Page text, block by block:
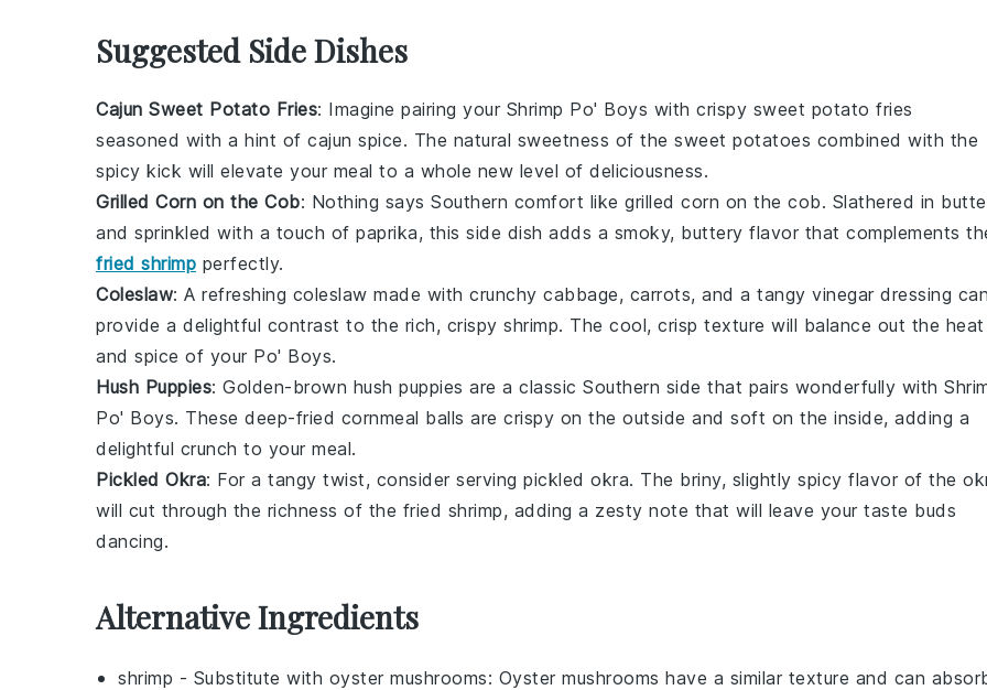
Suggested Side Dishes
Cajun Sweet Potato Fries: Imagine pairing your Shrimp Po' Boys with crispy sweet potato fries
seasoned with a hint of cajun spice. The natural sweetness of the sweet potatoes combined with the
spicy kick will elevate your meal to a whole new level of deliciousness.
Grilled Corn on the Cob: Nothing says Southern comfort like grilled corn on the cob. Slathered in
and sprinkled with a touch of paprika, this side dish adds a smoky, buttery flavor that complements
fried shrimp perfectly.
Coleslaw: A refreshing coleslaw made with crunchy cabbage, carrots, and a tangy vinegar dressing can
provide a delightful contrast to the rich, crispy shrimp. The cool, crisp texture will balance out the heat
and spice of your Po' Boys.
Hush Puppies: Golden-brown hush puppies are a classic Southern side that pairs wonderfully with
Po' Boys. These deep-fried cornmeal balls are crispy on the outside and soft on the inside, adding a
delightful crunch to your meal.
Pickled Okra: For a tangy twist, consider serving pickled okra. The briny, slightly spicy flavor of the
will cut through the richness of the fried shrimp, adding a zesty note that will leave your taste buds
dancing.
Alternative Ingredients
shrimp - Substitute with oyster mushrooms: Oyster mushrooms have a similar texture and can